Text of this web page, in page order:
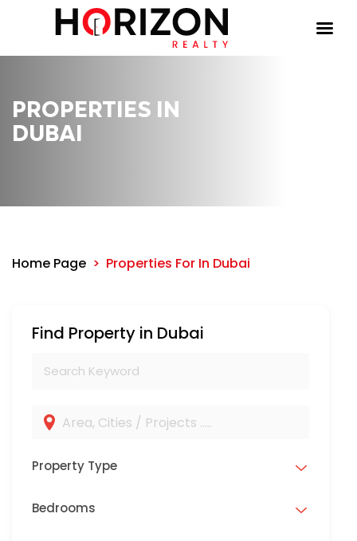
PROPERTIES IN
DUBAI
Home Page Properties For In Dubai
Find Property in Dubai
Property Type
Bedrooms